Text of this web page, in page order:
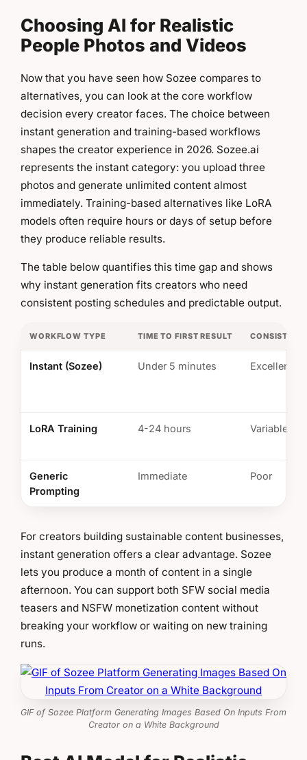
Choosing AI for Realistic
People Photos and Videos
Now that you have seen how Sozee compares to
alternatives, you can look at the core workflow
decision every creator faces. The choice between
instant generation and training-based workflows
shapes the creator experience in 2026. Sozee.ai
represents the instant category: you upload three
photos and generate unlimited content almost
immediately. Training-based alternatives like LoRA
models often require hours or days of setup before
they produce reliable results.
The table below quantifies this time gap and shows
why instant generation fits creators who need
consistent posting schedules and predictable output.
WORKFLOW TYPE TIME TO FIRST RESULT
Instant (Sozee) Under 5 minutes Excellent
LoRA Training 4-24 hours Variable
Generic
Prompting
Immediate Poor
For creators building sustainable content businesses,
instant generation offers a clear advantage. Sozee
lets you produce a month of content in a single
afternoon. You can support both SFW social media
teasers and NSFW monetization content without
breaking your workflow or waiting on new training
runs.
GIF of Sozee Platform Generating Images Based On Inputs From
Creator on a White Background